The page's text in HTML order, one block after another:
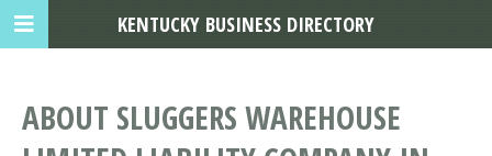
ABOUT SLUGGERS WAREHOUSE
KENTUCKY BUSINESS DIRECTORY